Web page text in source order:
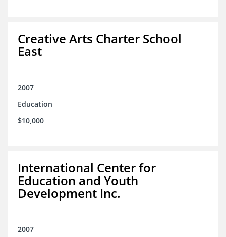
Creative Arts Charter School
East
2007
Education
$10,000
International Center for
Education and Youth
Development Inc.
2007